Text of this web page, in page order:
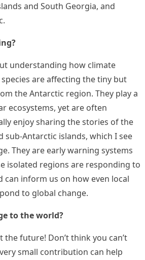
and South Georgia, and
understanding how climate
are affecting the tiny but
the Antarctic region. They play a
ecosystems, yet are often
enjoy sharing the stories of the
sub‑Antarctic islands, which I see
They are early warning systems
isolated regions are responding to
can inform us on how even local
to global change.
to the world?
future! Don’t think you can’t
small contribution can help